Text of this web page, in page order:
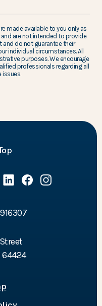
made available to you only as
are not intended to provide
and do not guarantee their
individual circumstances. All
purposes. We encourage
professionals regarding all
issues.
of the page
Linked In
(Opens in a new
Facebook
(Opens in a new
Instagram
(Opens in a
64424